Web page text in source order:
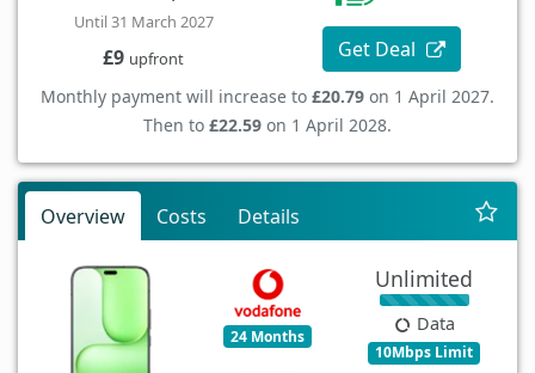
Until 31 March 2027
£9 upfront Get Deal
Monthly payment will increase to £20.79 on 1 April 2027.
Then to £22.59 on 1 April 2028.
Overview Costs Details
24 Months
Unlimited
Data
10Mbps Limit